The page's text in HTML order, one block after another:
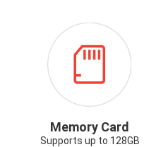
ICON-
Memory Card
Supports up to 128GB